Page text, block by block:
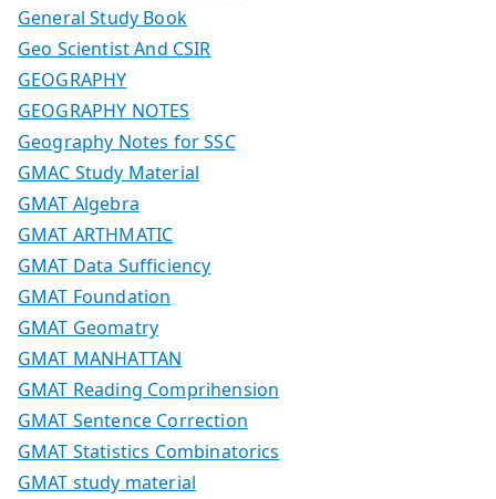
General Study Book
Geo Scientist And CSIR
GEOGRAPHY
GEOGRAPHY NOTES
Geography Notes for SSC
GMAC Study Material
GMAT Algebra
GMAT ARTHMATIC
GMAT Data Sufficiency
GMAT Foundation
GMAT Geomatry
GMAT MANHATTAN
GMAT Reading Comprihension
GMAT Sentence Correction
GMAT Statistics Combinatorics
GMAT study material